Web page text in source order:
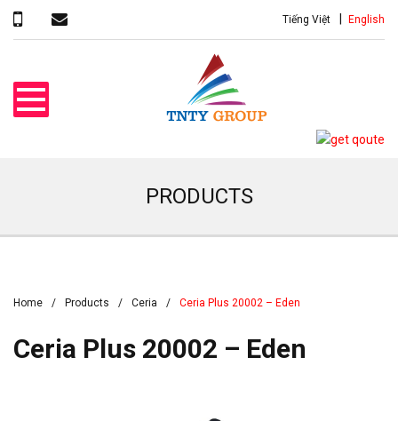
Tiếng Việt English
PRODUCTS
Home Products Ceria Ceria Plus 20002 – Eden
Ceria Plus 20002 – Eden